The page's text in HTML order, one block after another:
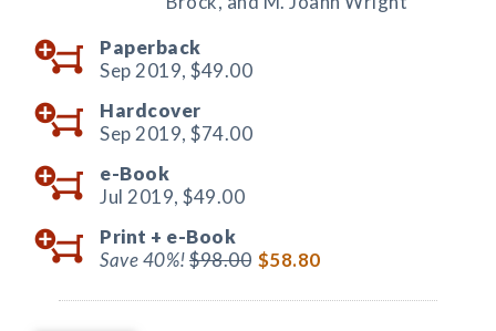
Paperback
Sep 2019, $49.00
Hardcover
Sep 2019, $74.00
e-Book
Jul 2019, $49.00
Print + e-Book
Save 40%!$98.00 $58.80